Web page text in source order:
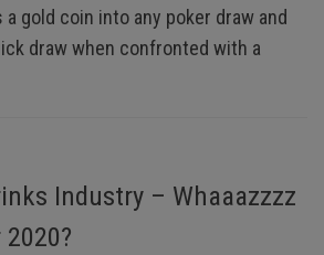
gold coin into any poker draw and
draw when confronted with a
Industry – Whaaazzzz